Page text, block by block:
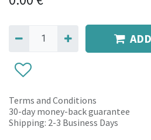
Terms and Conditions
30-day money-back guarantee
Shipping: 2-3 Business Days